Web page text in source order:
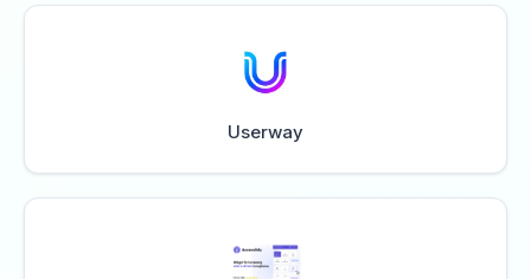
Userway